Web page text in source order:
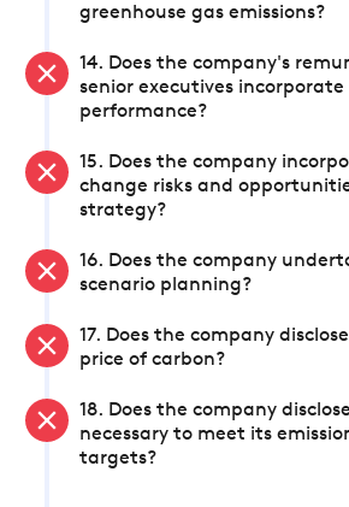
greenhouse gas emissions?
14. Does the company's
senior executives
performance?
15. Does the company
change risks and
strategy?
16. Does the company
scenario planning?
17. Does the company
price of carbon?
18. Does the company
necessary to meet its
targets?